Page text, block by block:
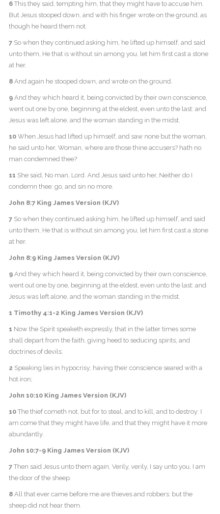
6This they said, tempting him, that they might have to accuse him.
But Jesus stooped down, and with his finger wrote on the ground, as
though he heard them not.
7So when they continued asking him, he lifted up himself, and said
unto them, He that is without sin among you, let him first cast a stone
at her.
8And again he stooped down, and wrote on the ground.
9And they which heard it, being convicted by their own conscience,
went out one by one, beginning at the eldest, even unto the last: and
Jesus was left alone, and the woman standing in the midst.
10When Jesus had lifted up himself, and saw none but the woman,
he said unto her, Woman, where are those thine accusers? hath no
man condemned thee?
11 She said, No man, Lord. And Jesus said unto her, Neither do I
condemn thee: go, and sin no more.
John 8:7 King James Version (KJV)
7So when they continued asking him, he lifted up himself, and said
unto them, He that is without sin among you, let him first cast a stone
at her.
John 8:9 King James Version (KJV)
9And they which heard it, being convicted by their own conscience,
went out one by one, beginning at the eldest, even unto the last: and
Jesus was left alone, and the woman standing in the midst.
1 Timothy 4:1-2 King James Version (KJV)
1 Now the Spirit speaketh expressly, that in the latter times some
shall depart from the faith, giving heed to seducing spirits, and
doctrines of devils;
2 Speaking lies in hypocrisy; having their conscience seared with a
hot iron;
John 10:10 King James Version (KJV)
10The thief cometh not, but for to steal, and to kill, and to destroy: I
am come that they might have life, and that they might have it more
abundantly.
John 10:7-9 King James Version (KJV)
7Then said Jesus unto them again, Verily, verily, I say unto you, I am
the door of the sheep.
8All that ever came before me are thieves and robbers: but the
sheep did not hear them.